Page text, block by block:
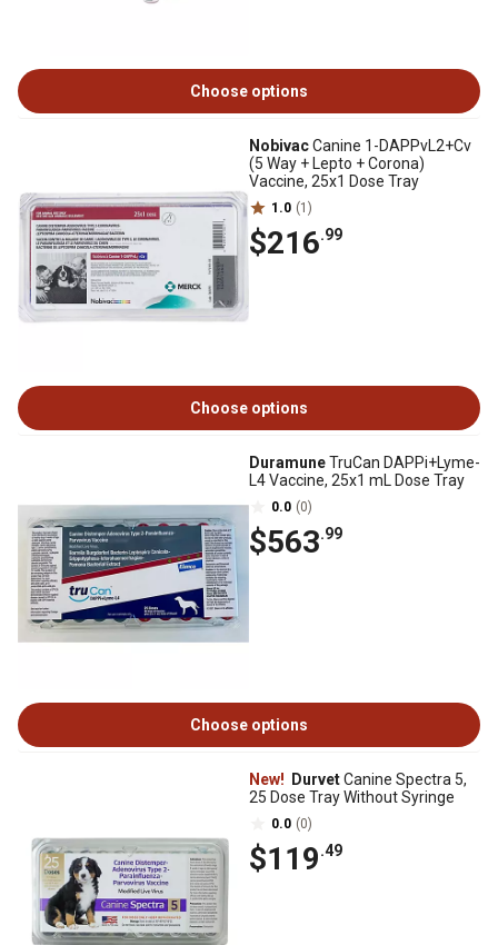
Choose options
NobivacCanine 1-DAPPvL2+Cv
(5 Way + Lepto + Corona)
Vaccine, 25x1 Dose Tray
1.0 (1)
$216.99
Choose options
DuramuneTruCan DAPPi+Lyme-
L4 Vaccine, 25x1 mL Dose Tray
0.0 (0)
$563.99
Choose options
New! DurvetCanine Spectra 5,
25 Dose Tray Without Syringe
0.0 (0)
$119.49